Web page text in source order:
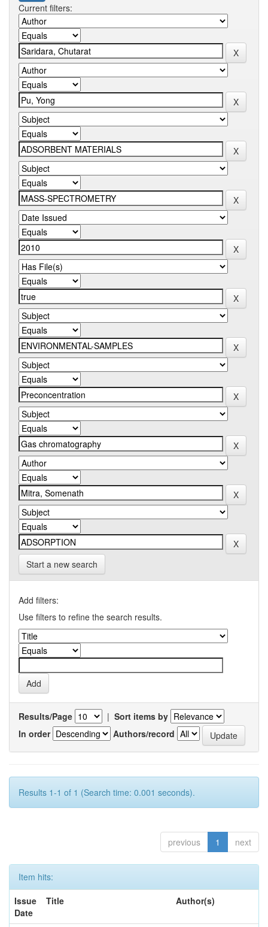
Current filters:
Start a new search
Add filters:
Use filters to refine the search results.
Results/Page | Sort items by
In order
Authors/record
Results 1-1 of 1 (Search time: 0.001 seconds).
previous 1 next
Item hits:
Issue
Date
Title Author(s)